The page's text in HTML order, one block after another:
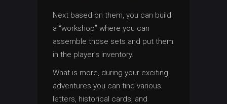
Next based on them, you can build
a “workshop” where you can
assemble those sets and put them
in the player’s inventory.
What is more, during your exciting
adventures you can find various
letters, historical cards, and